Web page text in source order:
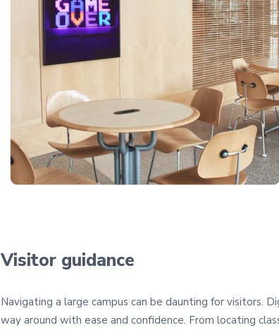
Visitor guidance
Navigating a large campus can be daunting for visitors.
way around with ease and confidence. From locating